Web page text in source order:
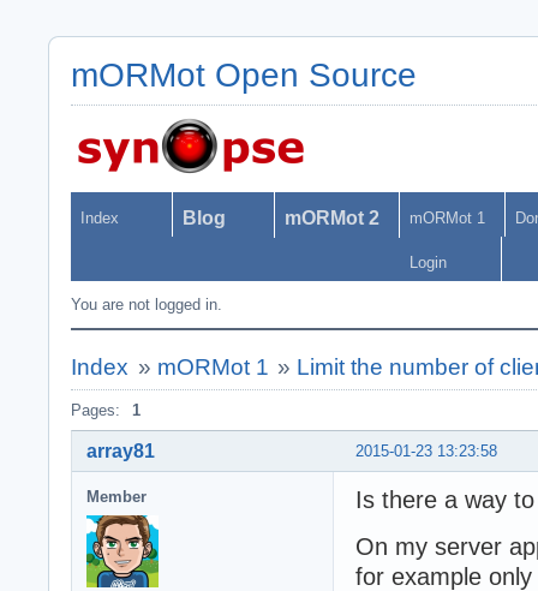
mORMot Open Source
Index Blog mORMot 2 mORMot 1
Login
You are not logged in.
Index » mORMot 1 » Limit the number of
Pages: 1
2015-01-23 13:23:58
array81
Member
Is there a way
On my server
for example